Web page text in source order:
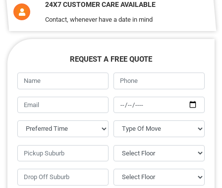
24X7 CUSTOMER CARE AVAILABLE
Contact, whenever have a date in mind
REQUEST A FREE QUOTE